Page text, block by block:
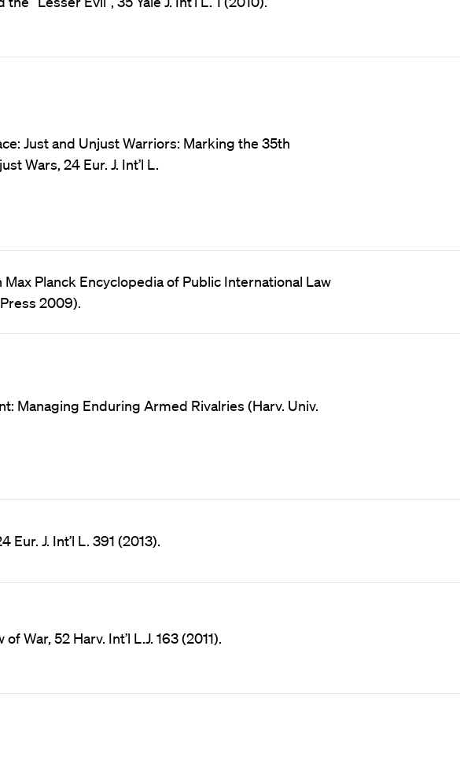
Just and Unjust Warriors: Marking the 35th
Wars, 24 Eur. J. Int’l L.
Planck Encyclopedia of Public International Law
2009).
Managing Enduring Armed Rivalries (Harv. Univ.
J. Int’l L. 391 (2013).
War, 52 Harv. Int’l L.J. 163 (2011).